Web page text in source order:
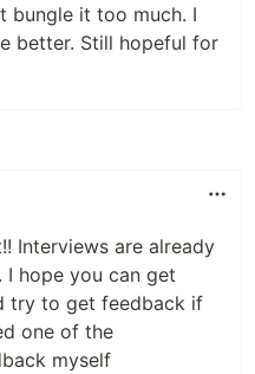
bungle it too much. I
better. Still hopeful for
Interviews are already
hope you can get
try to get feedback if
one of the
myself